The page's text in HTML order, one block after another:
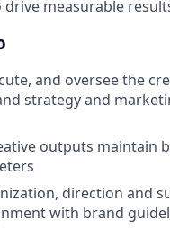
measurable
and oversee the
strategy and
outputs maintain
direction and
with brand